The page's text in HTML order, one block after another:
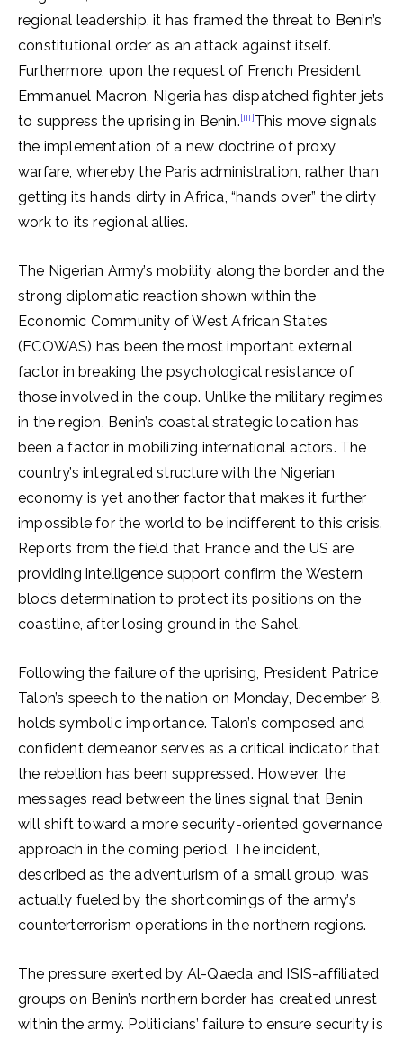
regional leadership, it has framed the threat to Benin’s
constitutional order as an attack against itself.
Furthermore, upon the request of French President
Emmanuel Macron, Nigeria has dispatched fighter jets
to suppress the uprising in Benin.[iii]This move signals
the implementation of a new doctrine of proxy
warfare, whereby the Paris administration, rather than
getting its hands dirty in Africa, “hands over” the dirty
work to its regional allies.
The Nigerian Army’s mobility along the border and the
strong diplomatic reaction shown within the
Economic Community of West African States
(ECOWAS) has been the most important external
factor in breaking the psychological resistance of
those involved in the coup. Unlike the military regimes
in the region, Benin’s coastal strategic location has
been a factor in mobilizing international actors. The
country’s integrated structure with the Nigerian
economy is yet another factor that makes it further
impossible for the world to be indifferent to this crisis.
Reports from the field that France and the US are
providing intelligence support confirm the Western
bloc’s determination to protect its positions on the
coastline, after losing ground in the Sahel.
Following the failure of the uprising, President Patrice
Talon’s speech to the nation on Monday, December 8,
holds symbolic importance. Talon’s composed and
confident demeanor serves as a critical indicator that
the rebellion has been suppressed. However, the
messages read between the lines signal that Benin
will shift toward a more security-oriented governance
approach in the coming period. The incident,
described as the adventurism of a small group, was
actually fueled by the shortcomings of the army’s
counterterrorism operations in the northern regions.
The pressure exerted by Al-Qaeda and ISIS-affiliated
groups on Benin’s northern border has created unrest
within the army. Politicians’ failure to ensure security is